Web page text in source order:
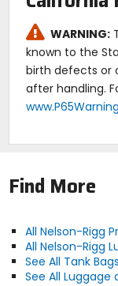
Expanded
Lifetime
WARNING:
known to the
birth defects or
after handling.
Find More
All Nelson-Rigg
All Nelson-Rigg
See All Tank Bags
See All Luggage